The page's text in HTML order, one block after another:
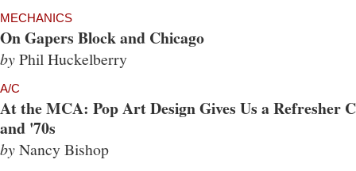
MECHANICS
On Gapers Block and Chicago
byPhil Huckelberry
A/C
At the MCA: Pop Art Design Gives Us a Refresher
and '70s
byNancy Bishop